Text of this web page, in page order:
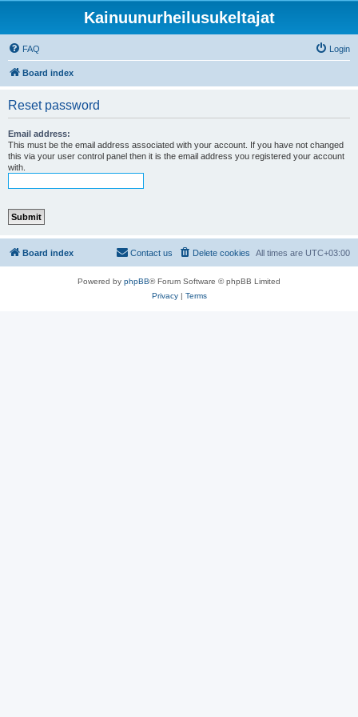
Kainuunurheilusukeltajat
FAQ Login
Board index
Reset password
Email address:
This must be the email address associated with your account. If you have not changed
this via your user control panel then it is the email address you registered your account
with.
Board index All times are UTC+03:00
Delete cookies
Contact us
Powered by phpBB® Forum Software © phpBB Limited
Privacy| Terms